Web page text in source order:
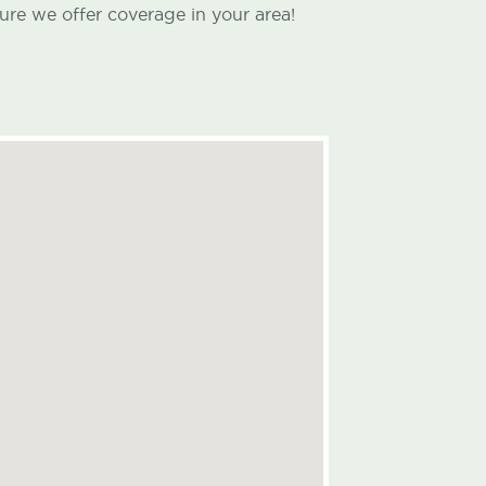
we offer coverage in your area!